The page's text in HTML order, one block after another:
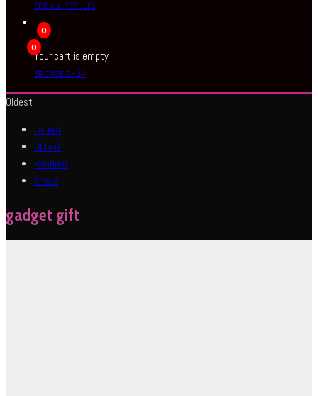
SEE ALL RESULTS
0
0
Your cart is empty
BROWSE SHOP
Oldest
Latest
Oldest
Random
A to Z
gadget gift